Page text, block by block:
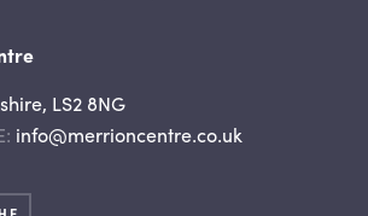
LS2 8NG
Email
info@merrioncentre.co.uk